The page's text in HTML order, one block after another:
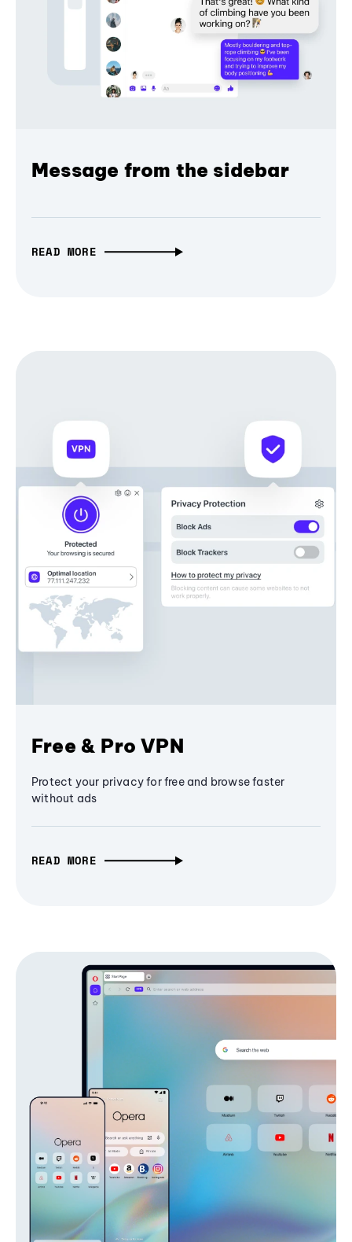
Message from the sidebar
READ MORE
Free & Pro VPN
Protect your privacy for free and browse faster
without ads
READ MORE